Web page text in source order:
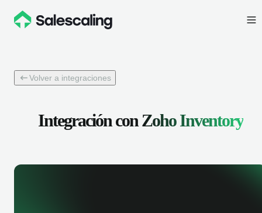
Volver a integraciones
Integración conZoho Inventory